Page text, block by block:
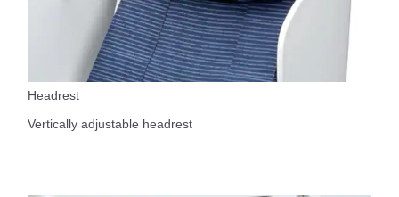
Headrest
Vertically adjustable headrest